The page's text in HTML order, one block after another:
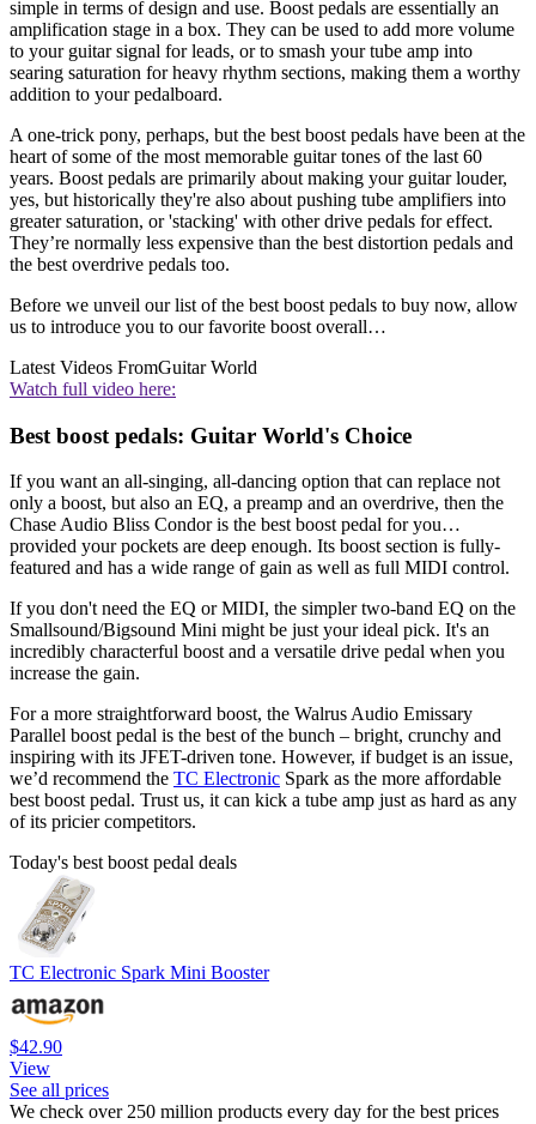
simple in terms of design and use. Boost pedals are essentially an
amplification stage in a box. They can be used to add more volume
to your guitar signal for leads, or to smash your tube amp into
searing saturation for heavy rhythm sections, making them a worthy
addition to your pedalboard.
A one-trick pony, perhaps, but the best boost pedals have been at the
heart of some of the most memorable guitar tones of the last 60
years. Boost pedals are primarily about making your guitar louder,
yes, but historically they're also about pushing tube amplifiers into
greater saturation, or 'stacking' with other drive pedals for effect.
They’re normally less expensive than the best distortion pedals and
the best overdrive pedals too.
Before we unveil our list of the best boost pedals to buy now, allow
us to introduce you to our favorite boost overall…
Latest Videos FromGuitar World
Watch full video here:
Best boost pedals: Guitar World's Choice
If you want an all-singing, all-dancing option that can replace not
only a boost, but also an EQ, a preamp and an overdrive, then the
Chase Audio Bliss Condor is the best boost pedal for you…
provided your pockets are deep enough. Its boost section is fully-
featured and has a wide range of gain as well as full MIDI control.
If you don't need the EQ or MIDI, the simpler two-band EQ on the
Smallsound/Bigsound Mini might be just your ideal pick. It's an
incredibly characterful boost and a versatile drive pedal when you
increase the gain.
For a more straightforward boost, the Walrus Audio Emissary
Parallel boost pedal is the best of the bunch – bright, crunchy and
inspiring with its JFET-driven tone. However, if budget is an issue,
we’d recommend the TC Electronic Spark as the more affordable
best boost pedal. Trust us, it can kick a tube amp just as hard as any
of its pricier competitors.
Today's best boost pedal deals
TC Electronic Spark Mini Booster
$42.90
View
See all prices
We check over 250 million products every day for the best prices